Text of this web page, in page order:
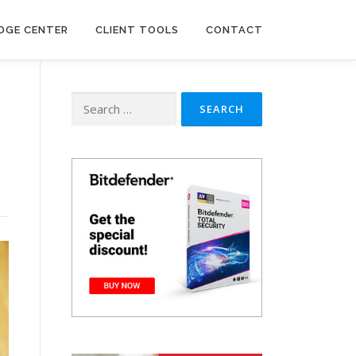
CENTER CLIENT TOOLS CONTACT
for: